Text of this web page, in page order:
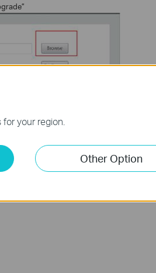
your region.
Other Option